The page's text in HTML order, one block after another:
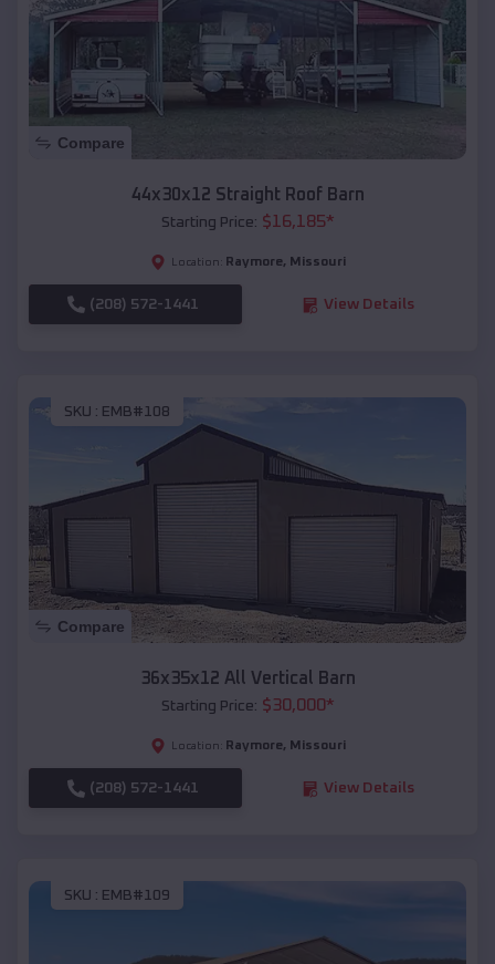
Compare
44x30x12 Straight Roof Barn
Starting Price: $16,185*
Location: Raymore, Missouri
(208) 572-1441 View Details
SKU : EMB#108
Compare
36x35x12 All Vertical Barn
Starting Price: $30,000*
Location: Raymore, Missouri
(208) 572-1441 View Details
SKU : EMB#109